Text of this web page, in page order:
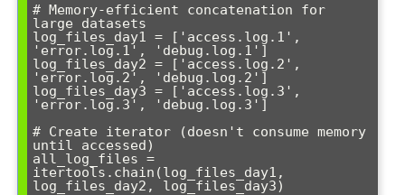
# Memory-efficient concatenation for
large datasets
log_files_day1 = ['access.log.1',
'error.log.1', 'debug.log.1']
log_files_day2 = ['access.log.2',
'error.log.2', 'debug.log.2']
log_files_day3 = ['access.log.3',
'error.log.3', 'debug.log.3']
# Create iterator (doesn't consume memory
until accessed)
all_log_files =
itertools.chain(log_files_day1,
log_files_day2, log_files_day3)